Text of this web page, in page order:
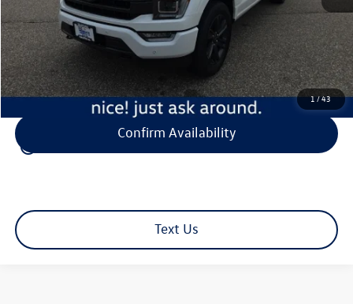
1/43
play_circle_outline
Document Fee
+$350
Best Price:
$50,000
Click To Call
Confirm Availability
Text Us